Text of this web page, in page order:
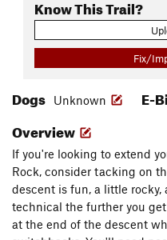
Know This Trail?
Fix/
Dogs Unknown E-
Overview
If you're looking to extend
Rock, consider tacking on
descent is fun, a little rocky,
technical the further you
at the end of the descent